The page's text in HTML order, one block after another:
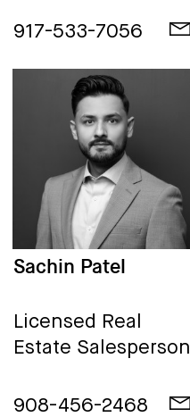
917-533-7056
Sachin Patel
Licensed Real
Estate Salesperson
908-456-2468